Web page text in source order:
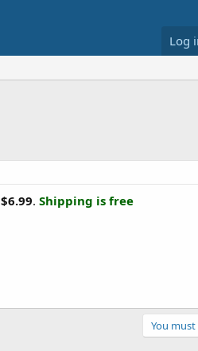
Log
$6.99. Shipping is free
You